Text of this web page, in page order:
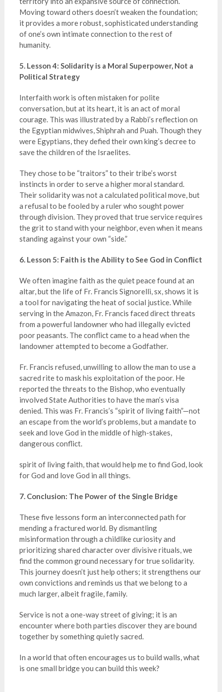
Moving toward others doesn’t weaken the foundation;
it provides a more robust, sophisticated understanding
of one’s own intimate connection to the rest of
humanity.
5. Lesson 4: Solidarity is a Moral Superpower, Not a
Political Strategy
Interfaith work is often mistaken for polite
conversation, but at its heart, it is an act of moral
courage. This was illustrated by a Rabbi’s reflection on
the Egyptian midwives, Shiphrah and Puah. Though they
were Egyptians, they defied their own king’s decree to
save the children of the Israelites.
They chose to be “traitors” to their tribe’s worst
instincts in order to serve a higher moral standard.
Their solidarity was not a calculated political move, but
a refusal to be fooled by a ruler who sought power
through division. They proved that true service requires
the grit to stand with your neighbor, even when it means
standing against your own “side.”
6. Lesson 5: Faith is the Ability to See God in Conflict
We often imagine faith as the quiet peace found at an
altar, but the life of Fr. Francis Signorelli, sx, shows it is
a tool for navigating the heat of social justice. While
serving in the Amazon, Fr. Francis faced direct threats
from a powerful landowner who had illegally evicted
poor peasants. The conflict came to a head when the
landowner attempted to become a Godfather.
Fr. Francis refused, unwilling to allow the man to use a
sacred rite to mask his exploitation of the poor. He
reported the threats to the Bishop, who eventually
involved State Authorities to have the man’s visa
denied. This was Fr. Francis’s “spirit of living faith”—not
an escape from the world’s problems, but a mandate to
seek and love God in the middle of high-stakes,
dangerous conflict.
spirit of living faith, that would help me to find God, look
for God and love God in all things.
7. Conclusion: The Power of the Single Bridge
These five lessons form an interconnected path for
mending a fractured world. By dismantling
misinformation through a childlike curiosity and
prioritizing shared character over divisive rituals, we
find the common ground necessary for true solidarity.
This journey doesn’t just help others; it strengthens our
own convictions and reminds us that we belong to a
much larger, albeit fragile, family.
Service is not a one-way street of giving; it is an
encounter where both parties discover they are bound
together by something quietly sacred.
In a world that often encourages us to build walls, what
is one small bridge you can build this week?